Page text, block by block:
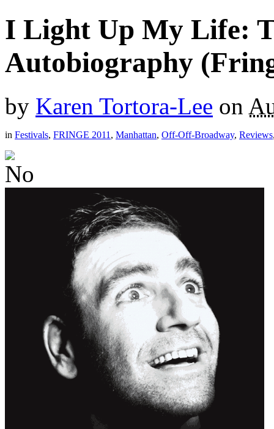
I Light Up My Life:
Autobiography
by Karen Tortora-Lee on
in Festivals, FRINGE 2011 , Manhattan, Off-Off-Broadway, Reviews